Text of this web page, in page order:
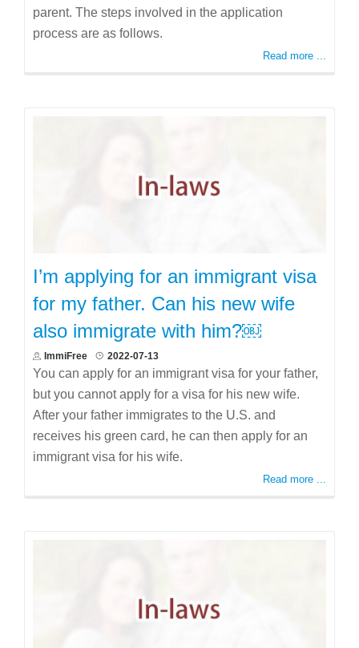
parent. The steps involved in the application
process are as follows.
Read more ...
I’m applying for an immigrant visa
for my father. Can his new wife
also immigrate with him?￼
ImmiFree 2022-07-13
You can apply for an immigrant visa for your father,
but you cannot apply for a visa for his new wife.
After your father immigrates to the U.S. and
receives his green card, he can then apply for an
immigrant visa for his wife.
Read more ...